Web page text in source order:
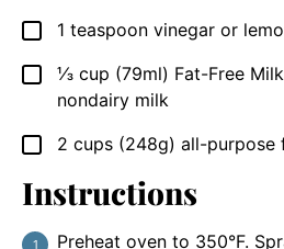
▢
1 teaspoon vinegar or
▢
⅓ cup (79ml) Fat-Free
nondairy milk
▢
2 cups (248g) all-purpose
Instructions
Preheat oven to 350°F.